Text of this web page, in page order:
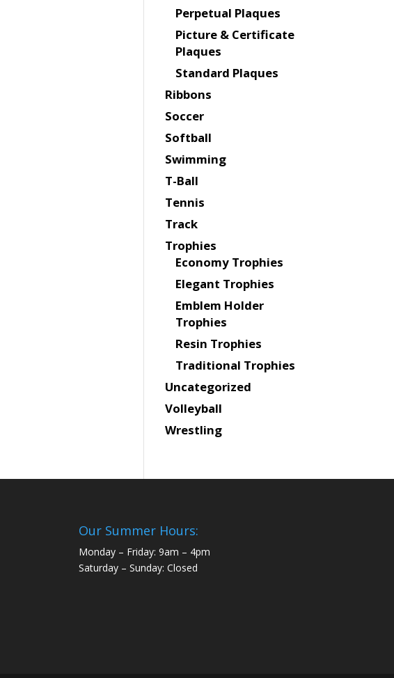
Perpetual Plaques
Picture & Certificate
Plaques
Standard Plaques
Ribbons
Soccer
Softball
Swimming
T-Ball
Tennis
Track
Trophies
Economy Trophies
Elegant Trophies
Emblem Holder
Trophies
Resin Trophies
Traditional Trophies
Uncategorized
Volleyball
Wrestling
Our Summer Hours:
Monday – Friday: 9am – 4pm
Saturday – Sunday: Closed